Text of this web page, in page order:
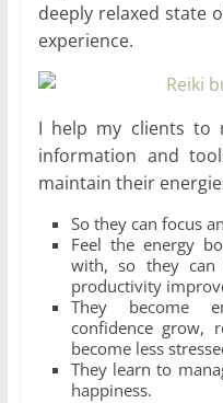
deeply relaxed state
experience.
I help my clients to
information and
maintain their
So they can focus
Feel the energy
with, so they
productivity
They become
confidence grow,
become less
They learn to
happiness.